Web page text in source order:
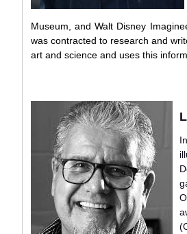
Museum, and Walt Disney
was contracted to research and
art and science and uses this